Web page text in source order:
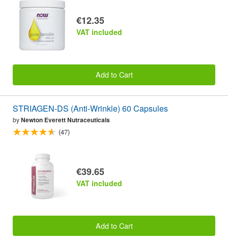
€12.35
VAT included
Add to Cart
STRIAGEN-DS (Anti-Wrinkle) 60 Capsules
byNewton Everett Nutraceuticals
(47)
€39.65
VAT included
Add to Cart